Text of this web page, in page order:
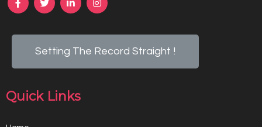
Setting The Record Straight !
Quick Links